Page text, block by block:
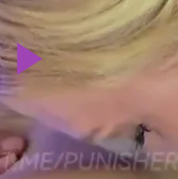
Play
Video